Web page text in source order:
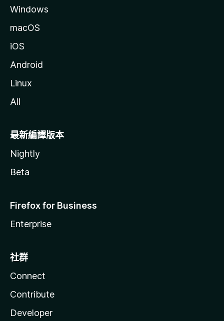
Windows
macOS
iOS
Android
Linux
All
最新編譯版本
Nightly
Beta
Firefox for Business
Enterprise
社群
Connect
Contribute
Developer